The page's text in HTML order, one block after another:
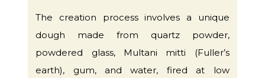
The creation process involves a unique
dough made from quartz powder,
powdered glass, Multani mitti (Fuller’s
earth), gum, and water, fired at low